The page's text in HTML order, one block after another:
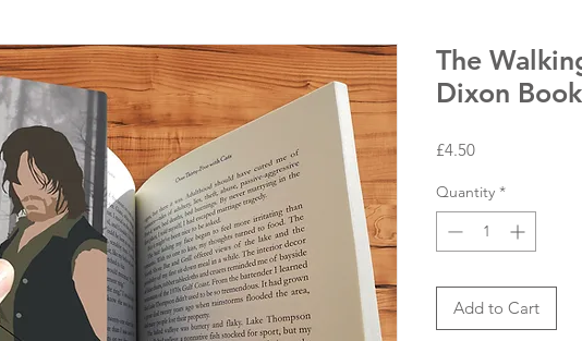
The
Dixon
£4.50Price
Quantity *
Add to Cart